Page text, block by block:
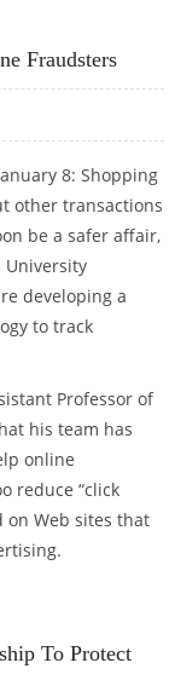
Fraudsters
8: Shopping
other transactions
be a safer affair,
University
developing a
to track
Professor of
his team has
online
reduce “click
Web sites that
To Protect